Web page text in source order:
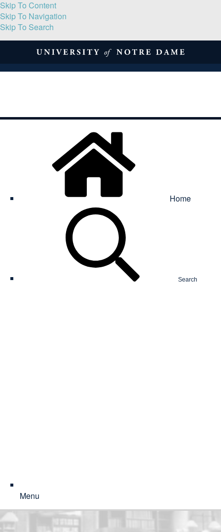
Skip To Content
Skip To Navigation
Skip To Search
Home
Search
Menu